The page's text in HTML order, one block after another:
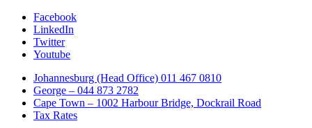
Facebook
LinkedIn
Twitter
Youtube
Johannesburg (Head Office) 011 467 0810
George – 044 873 2782
Cape Town – 1002 Harbour Bridge, Dockrail Road
Tax Rates